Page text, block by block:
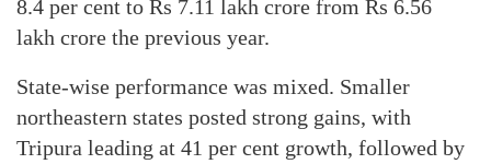
8.4 per cent to Rs 7.11 lakh crore from Rs 6.56
lakh crore the previous year.
State-wise performance was mixed. Smaller
northeastern states posted strong gains, with
Tripura leading at 41 per cent growth, followed by